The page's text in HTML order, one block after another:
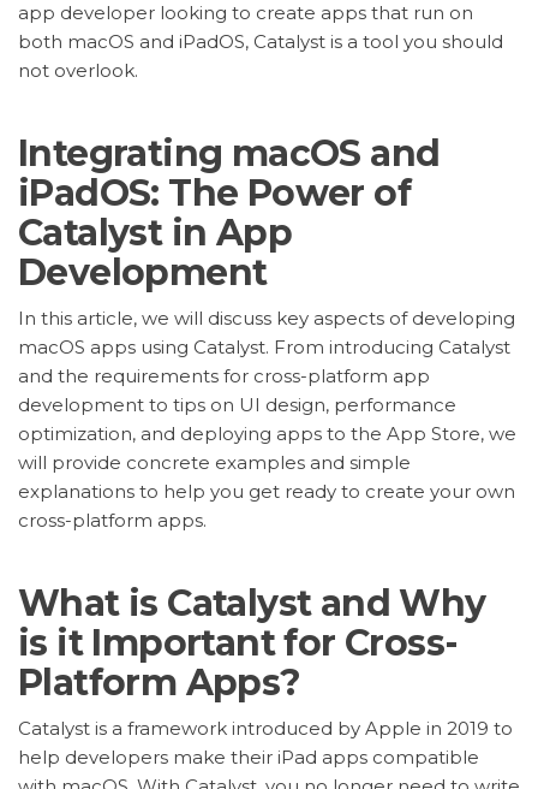
app developer looking to create apps that run on
both macOS and iPadOS, Catalyst is a tool you should
not overlook.
Integrating macOS and
iPadOS: The Power of
Catalyst in App
Development
In this article, we will discuss key aspects of developing
macOS apps using Catalyst. From introducing Catalyst
and the requirements for cross-platform app
development to tips on UI design, performance
optimization, and deploying apps to the App Store, we
will provide concrete examples and simple
explanations to help you get ready to create your own
cross-platform apps.
What is Catalyst and Why
is it Important for Cross-
Platform Apps?
Catalyst is a framework introduced by Apple in 2019 to
help developers make their iPad apps compatible